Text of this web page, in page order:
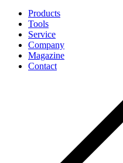
Products
Tools
Service
Company
Magazine
Contact